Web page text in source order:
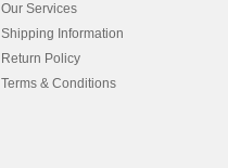
Our Services
Shipping Information
Return Policy
Terms & Conditions